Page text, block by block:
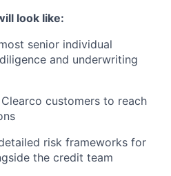
look like:
senior individual
and underwriting
customers to reach
risk frameworks for
the credit team